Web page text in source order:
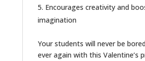
Encourages creativity and
imagination
Your students will never be
ever again with this Valentine’s